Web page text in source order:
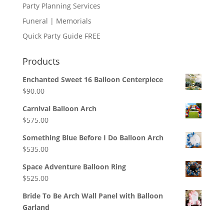
Party Planning Services
Funeral | Memorials
Quick Party Guide FREE
Products
Enchanted Sweet 16 Balloon Centerpiece
$90.00
Carnival Balloon Arch
$575.00
Something Blue Before I Do Balloon Arch
$535.00
Space Adventure Balloon Ring
$525.00
Bride To Be Arch Wall Panel with Balloon
Garland